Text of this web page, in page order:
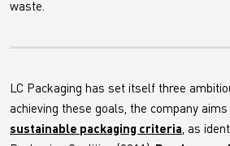
waste.
LC Packaging has set itself three
achieving these goals, the company
sustainable packaging criteria, as